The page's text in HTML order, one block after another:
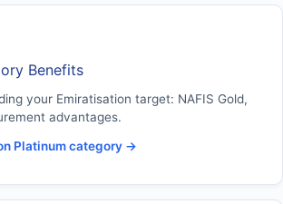
Benefits
your Emiratisation target: NAFIS Gold,
advantages.
Platinum category →